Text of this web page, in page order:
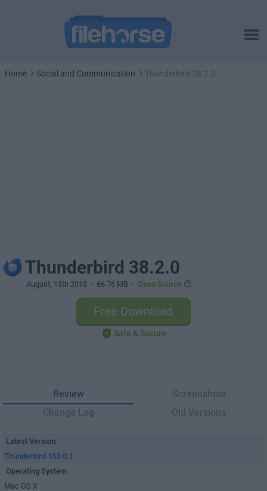
Home Social and Communication Thunderbird 38.2.0
Thunderbird 38.2.0
August, 15th 2015 - 66.76 MB - Open Source
Free Download
Safe & Secure
Review
Screenshots
Change Log
Old Versions
Latest Version
Thunderbird 153.0.1
Operating System
Mac OS X